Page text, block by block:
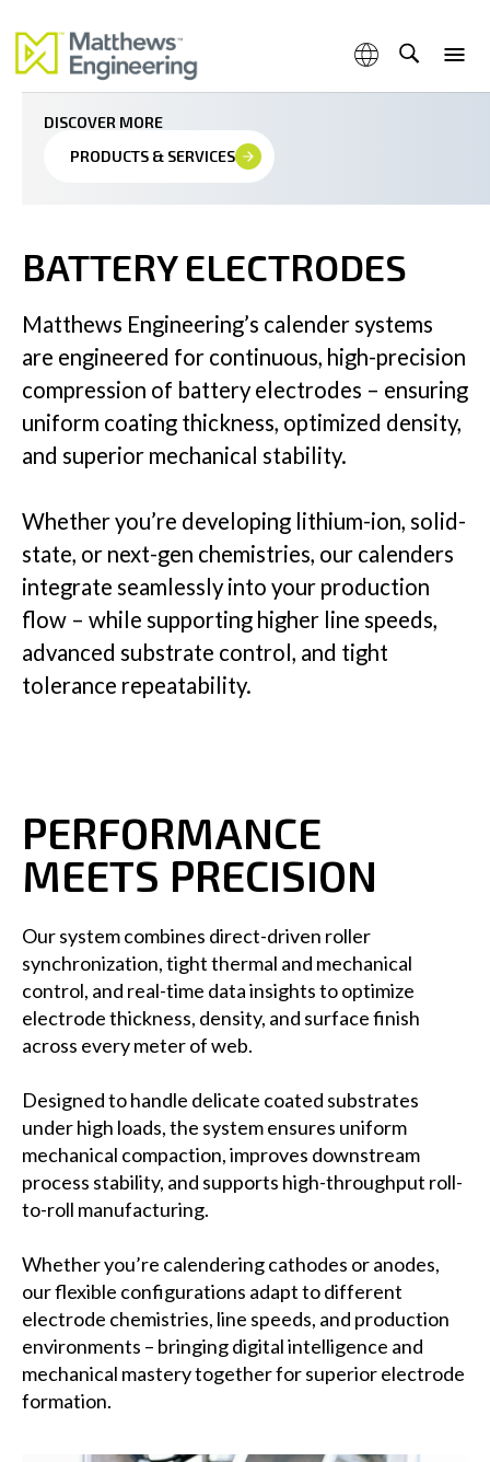
Products & Services
Industries
Insights
Company
electrode excellence
DISCOVER MORE
PRODUCTS & SERVICES
BATTERY ELECTRODES
Matthews Engineering’s calender systems
are engineered for continuous, high-precision
compression of battery electrodes – ensuring
uniform coating thickness, optimized density,
and superior mechanical stability.
Whether you’re developing lithium-ion, solid-
state, or next-gen chemistries, our calenders
integrate seamlessly into your production
flow – while supporting higher line speeds,
advanced substrate control, and tight
tolerance repeatability.
PERFORMANCE
MEETS PRECISION
Our system combines direct-driven roller
synchronization, tight thermal and mechanical
control, and real-time data insights to optimize
electrode thickness, density, and surface finish
across every meter of web.
Designed to handle delicate coated substrates
under high loads, the system ensures uniform
mechanical compaction, improves downstream
process stability, and supports high-throughput roll-
to-roll manufacturing.
Whether you’re calendering cathodes or anodes,
our flexible configurations adapt to different
electrode chemistries, line speeds, and production
environments – bringing digital intelligence and
mechanical mastery together for superior electrode
formation.